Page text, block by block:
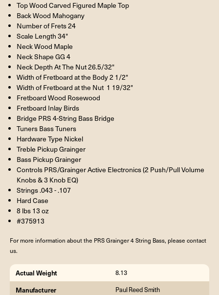
Top Wood Carved Figured Maple Top
Back Wood Mahogany
Number of Frets 24
Scale Length 34"
Neck Wood Maple
Neck Shape GG 4
Neck Depth At The Nut 26.5/32"
Width of Fretboard at the Body 2 1/2"
Width of Fretboard at the Nut 1 19/32"
Fretboard Wood Rosewood
Fretboard Inlay Birds
Bridge PRS 4-String Bass Bridge
Tuners Bass Tuners
Hardware Type Nickel
Treble Pickup Grainger
Bass Pickup Grainger
Controls PRS/Grainger Active Electronics (2 Push/Pull Volume
Knobs & 3 Knob EQ)
Strings .043 - .107
Hard Case
8 lbs 13 oz
#375913
For more information about the PRS Grainger 4 String Bass, please contact
us.
Actual Weight 8.13
Manufacturer Paul Reed Smith